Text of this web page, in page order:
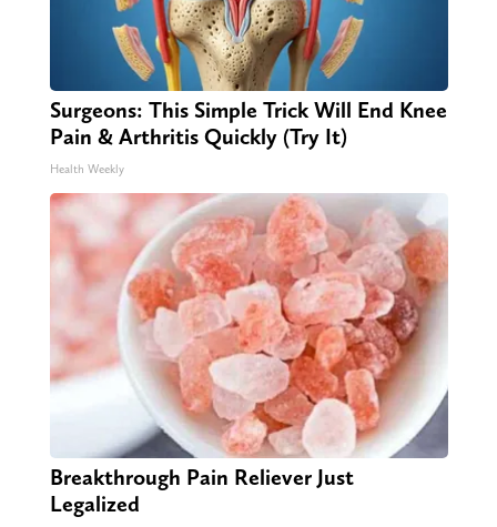
Surgeons: This Simple Trick Will End Knee
Pain & Arthritis Quickly (Try It)
Health Weekly
Breakthrough Pain Reliever Just
Legalized